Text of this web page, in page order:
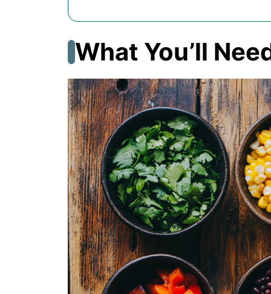
What You’ll